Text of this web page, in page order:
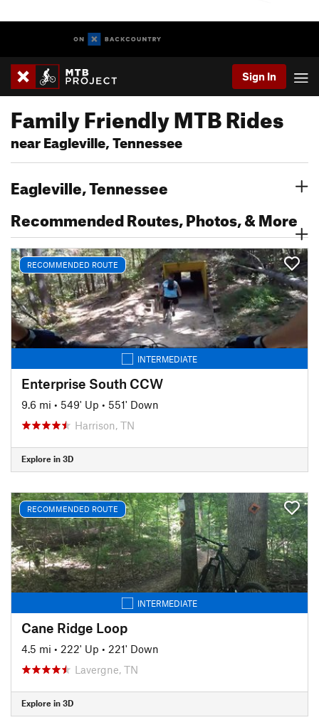
Sign In
Family Friendly MTB Rides
near Eagleville, Tennessee
Eagleville, Tennessee
Recommended Routes, Photos, & More
RECOMMENDED ROUTE
INTERMEDIATE
Enterprise South CCW
9.6 mi • 549' Up • 551' Down
Harrison, TN
Explore in 3D
RECOMMENDED ROUTE
INTERMEDIATE
Cane Ridge Loop
4.5 mi • 222' Up • 221' Down
Lavergne, TN
Explore in 3D